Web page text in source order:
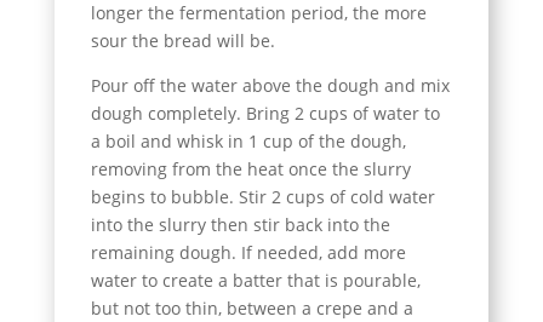
longer the fermentation period, the more
sour the bread will be.
Pour off the water above the dough and mix
dough completely. Bring 2 cups of water to
a boil and whisk in 1 cup of the dough,
removing from the heat once the slurry
begins to bubble. Stir 2 cups of cold water
into the slurry then stir back into the
remaining dough. If needed, add more
water to create a batter that is pourable,
but not too thin, between a crepe and a